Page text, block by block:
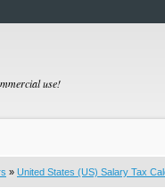
use!
» United States (US) Salary Tax